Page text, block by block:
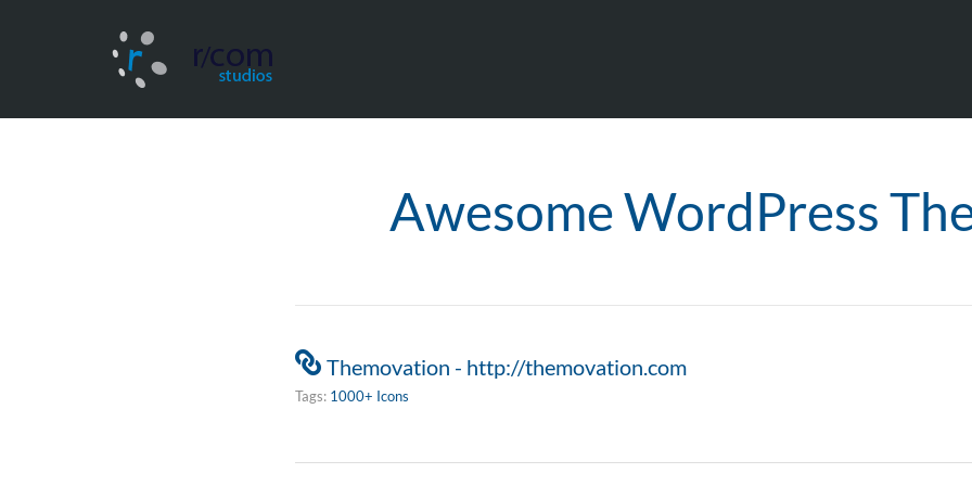
Awesome WordPress
Themovation - http://themovation.com
Tags: 1000+ Icons